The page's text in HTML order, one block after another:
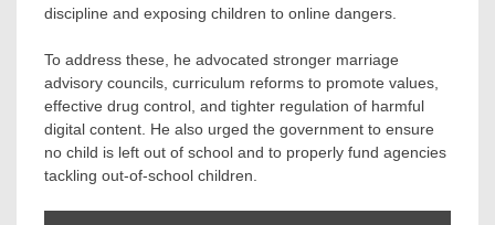
discipline and exposing children to online dangers.
To address these, he advocated stronger marriage
advisory councils, curriculum reforms to promote values,
effective drug control, and tighter regulation of harmful
digital content. He also urged the government to ensure
no child is left out of school and to properly fund agencies
tackling out-of-school children.